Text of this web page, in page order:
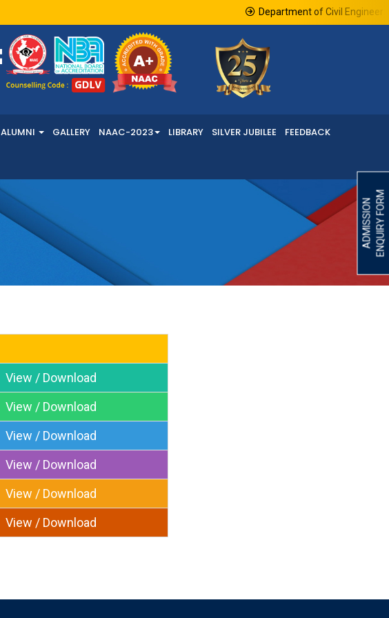
ADMISSIONENQUIRY FORM
Department of Civil Engineering
ALUMNI GALLERY NAAC-2023 LIBRARY SILVER JUBILEE FEEDBACK
View / Download
View / Download
View / Download
View / Download
View / Download
View / Download